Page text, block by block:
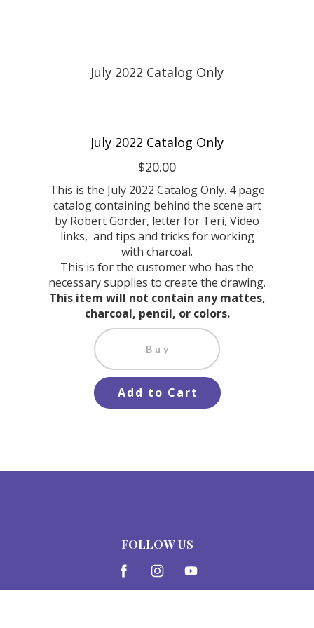
July 2022 Catalog Only
$20.00
This is the July 2022 Catalog Only. 4 page
catalog containing behind the scene art
by Robert Gorder, letter for Teri, Video
links, and tips and tricks for working
with charcoal.
This is for the customer who has the
necessary supplies to create the drawing.
This item will not contain any mattes,
charcoal, pencil, or colors.
Buy
Add to Cart
FOLLOW US